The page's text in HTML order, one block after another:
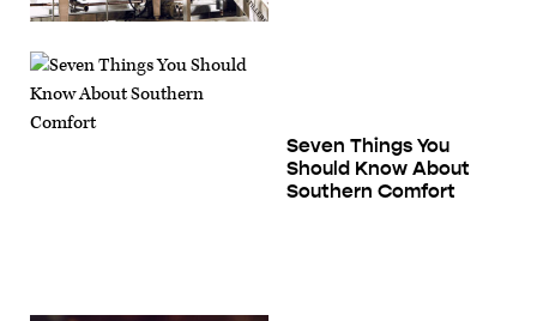
Seven Things You
Should Know About
Southern Comfort